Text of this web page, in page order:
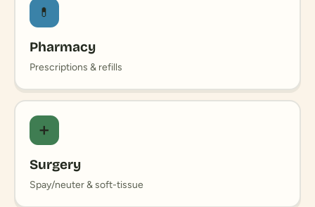
💊
Pharmacy
Prescriptions & refills
➕
Surgery
Spay/neuter & soft-tissue